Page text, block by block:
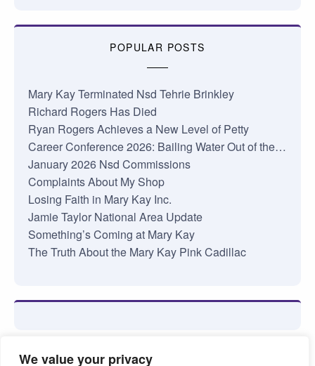
We value your privacy
POPULAR POSTS
Mary Kay Terminated Nsd Tehrie Brinkley
Richard Rogers Has Died
Ryan Rogers Achieves a New Level of Petty
Career Conference 2026: Bailing Water Out of the…
January 2026 Nsd Commissions
Complaints About My Shop
Losing Faith in Mary Kay Inc.
Jamie Taylor National Area Update
Something’s Coming at Mary Kay
The Truth About the Mary Kay Pink Cadillac